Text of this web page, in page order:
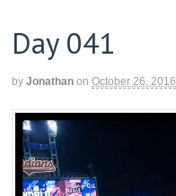
Day 041
by Jonathan on October 26, 2016